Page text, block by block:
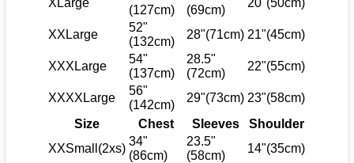
(127cm)
(69cm)
XXLarge
52"
(132cm)
28"(71cm) 21"(45cm)
XXXLarge
54"
(137cm)
28.5"
(72cm)
22"(55cm)
XXXXLarge
56"
(142cm)
29"(73cm) 23"(58cm)
Size
Chest Sleeves
Shoulder
XXSmall(2xs)
34"
(86cm)
23.5"
(58cm)
14"(35cm)